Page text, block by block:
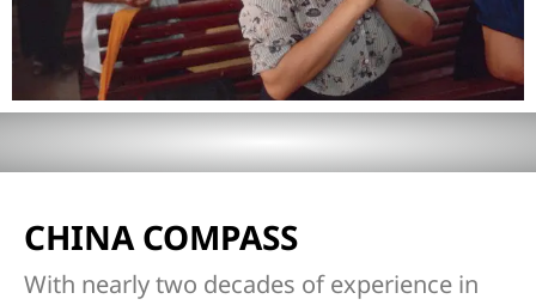
CHINA COMPASS
With nearly two decades of experience in